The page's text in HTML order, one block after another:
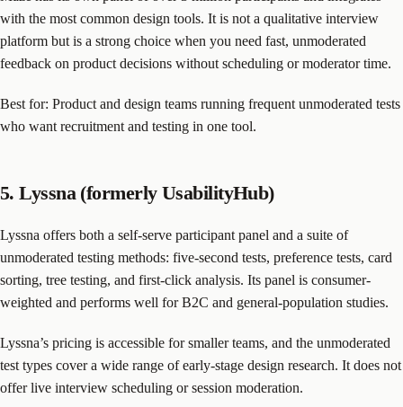
with the most common design tools. It is not a qualitative interview
platform but is a strong choice when you need fast, unmoderated
feedback on product decisions without scheduling or moderator time.
Best for: Product and design teams running frequent unmoderated tests
who want recruitment and testing in one tool.
5. Lyssna (formerly UsabilityHub)
Lyssna offers both a self-serve participant panel and a suite of
unmoderated testing methods: five-second tests, preference tests, card
sorting, tree testing, and first-click analysis. Its panel is consumer-
weighted and performs well for B2C and general-population studies.
Lyssna’s pricing is accessible for smaller teams, and the unmoderated
test types cover a wide range of early-stage design research. It does not
offer live interview scheduling or session moderation.